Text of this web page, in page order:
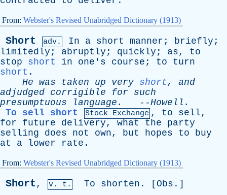
From: Webster's Revised Unabridged Dictionary (1913)
Short adv. In a short manner ; briefly ;
limitedly ; abruptly ; quickly ; as, to
stop
short in one's course ; to
turn
short .
He was taken up very short, and
adjudged corrigible for
such
presumptuous
language . --Howell .
To sell short
Stock Exchange , to sell,
for
future delivery, what the
party
selling
does not own, but hopes to
buy
at
a lower rate .
From: Webster's Revised Unabridged Dictionary (1913)
Short, v. t. To shorten . [ Obs .]